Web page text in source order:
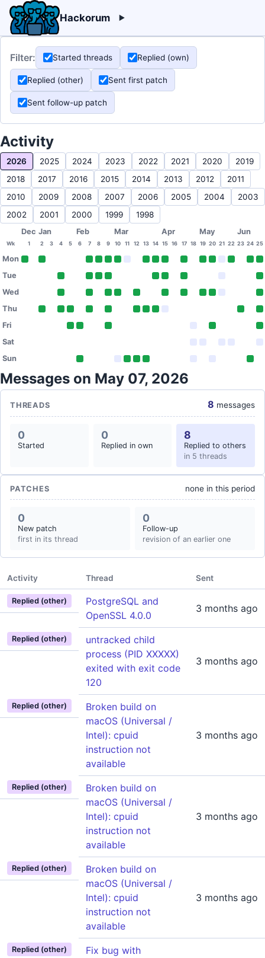
Hackorum
Filter: Started threads Replied (own)
Replied (other) Sent first patch
Sent follow-up patch
Activity
2026 2025 2024 2023 2022 2021 2020
2019
2018
2017 2016 2015 2014 2013 2012
2011
2010
2009 2008 2007 2006 2005 2004
2003
2002
2001 2000 1999 1998
Dec Jan Feb Mar Apr May Jun
Wk 1 2 3 4 5 6 7 8 9 10 11 12 13 14 15 16 17 18 19 20 21 22 23 24 25
Mon
Tue
Wed
Thu
Fri
Sat
Sun
Messages on May 07, 2026
THREADS 8 messages
0
Started
0
Replied in own
8
Replied to others
in 5 threads
PATCHES none in this period
0
New patch
first in its thread
0
Follow-up
revision of an earlier one
Activity Thread Sent
Replied (other)
PostgreSQL and
OpenSSL 4.0.0
3 months ago
Replied (other)
untracked child
process (PID XXXXX)
exited with exit code
120
3 months ago
Replied (other)
Broken build on
macOS (Universal /
Intel): cpuid
instruction not
available
3 months ago
Replied (other)
Broken build on
macOS (Universal /
Intel): cpuid
instruction not
available
3 months ago
Replied (other)
Broken build on
macOS (Universal /
Intel): cpuid
instruction not
available
3 months ago
Replied (other)
Fix bug with